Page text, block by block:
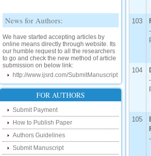
News for Authors:
online means directly through website. Its
our humble request to all the researchers
to go and check the new method of article
submission on below link:
New Features:
Hello Researcher, we are happy to
announce that now you can check the
status of your paper right from the website
instead of calling us. We would request
you to go and check your paper status on
the below link :
http://www.ijsrd.com/CheckPaperStatus
FOR AUTHORS
Submit Payment
How to Publish Paper
Authors Guidelines
Submit Manuscript
103
104
105